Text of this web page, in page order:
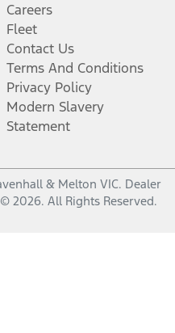
Careers
Fleet
Contact Us
Terms And Conditions
Privacy Policy
Modern Slavery
Statement
& Melton VIC. Dealer
2026. All Rights Reserved.